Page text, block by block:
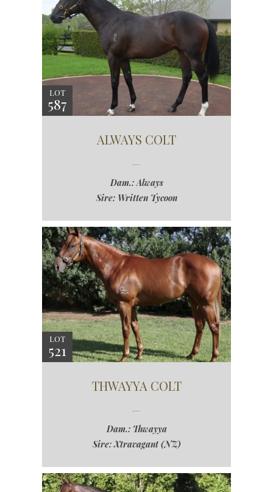
LOT
587
ALWAYS COLT
Dam.: Always
Sire: Written Tycoon
LOT
521
THWAYYA COLT
Dam.: Thwayya
Sire: Xtravagant (NZ)